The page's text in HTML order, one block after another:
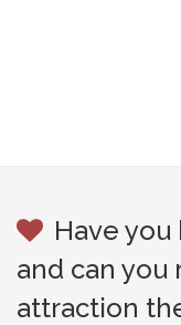
Have
and can
attraction